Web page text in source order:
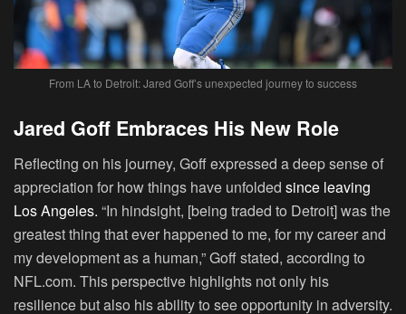
From LA to Detroit: Jared Goff’s unexpected journey to success
Jared Goff Embraces His New Role
Reflecting on his journey, Goff expressed a deep sense of
appreciation for how things have unfolded since leaving
Los Angeles. “In hindsight, [being traded to Detroit] was the
greatest thing that ever happened to me, for my career and
my development as a human,” Goff stated, according to
NFL.com. This perspective highlights not only his
resilience but also his ability to see opportunity in adversity.